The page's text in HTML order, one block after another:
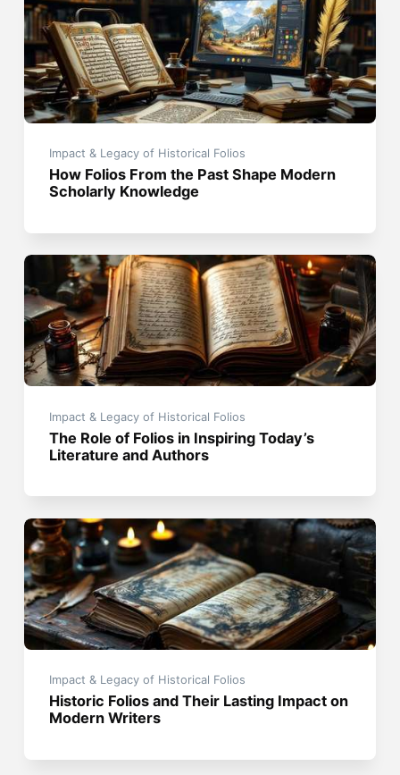
Impact & Legacy of Historical Folios
How Folios From the Past Shape Modern
Scholarly Knowledge
Impact & Legacy of Historical Folios
The Role of Folios in Inspiring Today’s
Literature and Authors
Impact & Legacy of Historical Folios
Historic Folios and Their Lasting Impact on
Modern Writers